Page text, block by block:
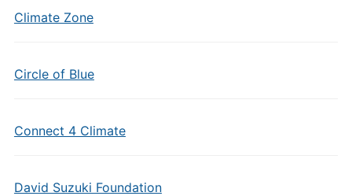
Climate Zone
Circle of Blue
Connect 4 Climate
David Suzuki Foundation